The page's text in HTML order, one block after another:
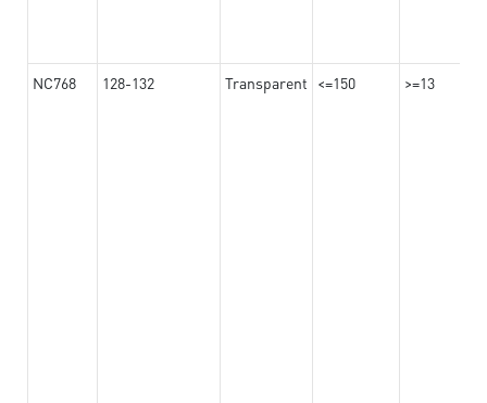
NC768 128-132 Transparent <=150 >=13